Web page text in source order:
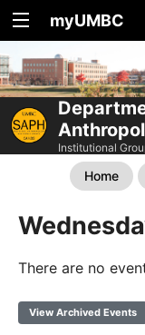
myUMBC
Institutional
Home
There are no
View Archived Events